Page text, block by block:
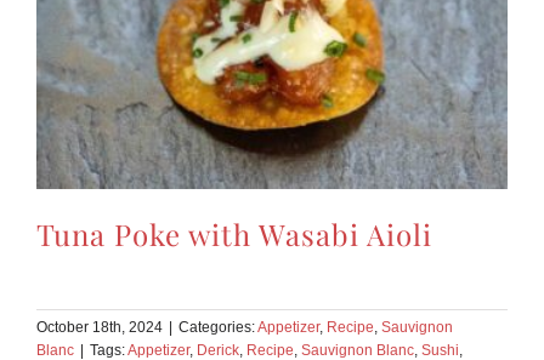
Tuna Poke with Wasabi Aioli
October 18th, 2024 | Categories:Appetizer, Recipe Sauvignon
Blanc | Tags:Appetizer, Derick Recipe Sauvignon Blanc Sushi